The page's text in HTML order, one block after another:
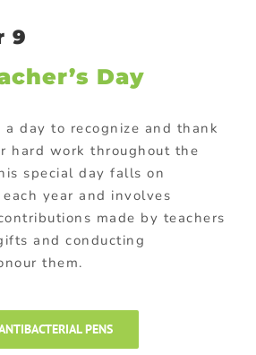
9
Day
a day to recognize and thank
hard work throughout the
special day falls on
year and involves
made by teachers
and conducting
them.
PENS